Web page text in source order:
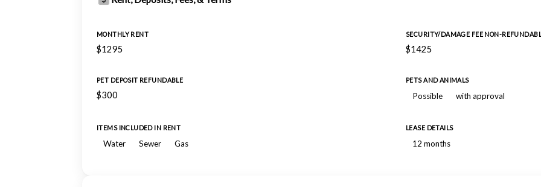
MONTHLY RENT
$1295
SECURITY/DAMAGE FEE NON-
$1425
PET DEPOSIT REFUNDABLE
$300
PETS AND ANIMALS
Possible with approval
ITEMS INCLUDED IN RENT
Water Sewer Gas
LEASE DETAILS
12 months